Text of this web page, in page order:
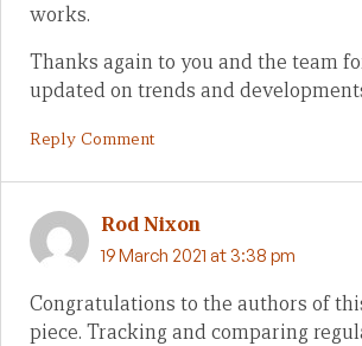
works.
Thanks again to you and the team
updated on trends and
Reply Comment
Rod Nixon
19 March 2021 at 3:38 pm
Congratulations to the authors of
piece. Tracking and comparing